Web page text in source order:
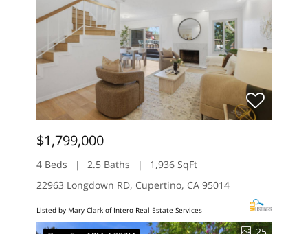
$1,799,000
4 Beds 2.5 Baths
1,936 SqFt
22963 Longdown RD, Cupertino, CA 95014
Listed by Mary Clark of Intero Real Estate Services
25